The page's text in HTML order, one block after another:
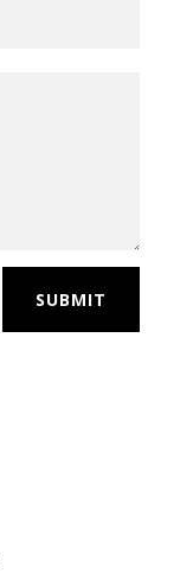
SUBMIT